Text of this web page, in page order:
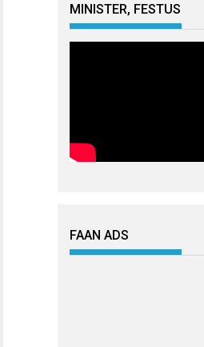
MINISTER, FESTUS
FAAN ADS